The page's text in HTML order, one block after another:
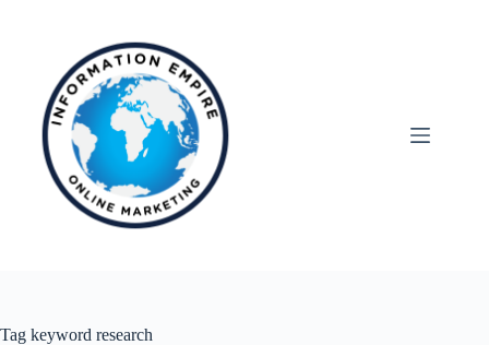
Tag keyword research